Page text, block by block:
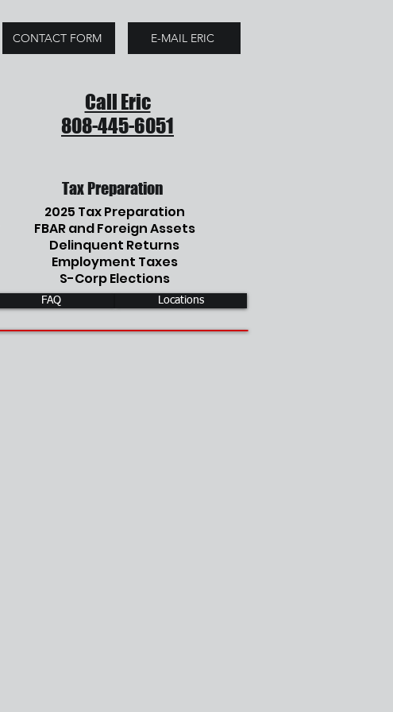
CONTACT FORM E-MAIL ERIC
Call Eric
808-445-6051
Tax Preparation
2025 Tax Preparation
FBAR and Foreign Assets
Delinquent Returns
Employment Taxes
S-Corp Elections
FAQ Locations